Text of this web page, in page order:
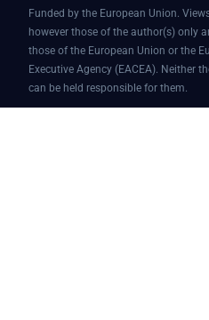
Funded by the European Union.
however those of the author(s) only
those of the European Union or the
Executive Agency (EACEA). Neither
can be held responsible for them.